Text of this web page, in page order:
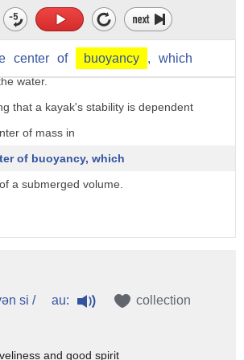
center of buoyancy , which
hydrodynamic drag,
less impact force
water.
that a kayak's stability is dependent
of mass in
of buoyancy, which
a submerged volume.
is the same.
si / au: collection
and good spirit